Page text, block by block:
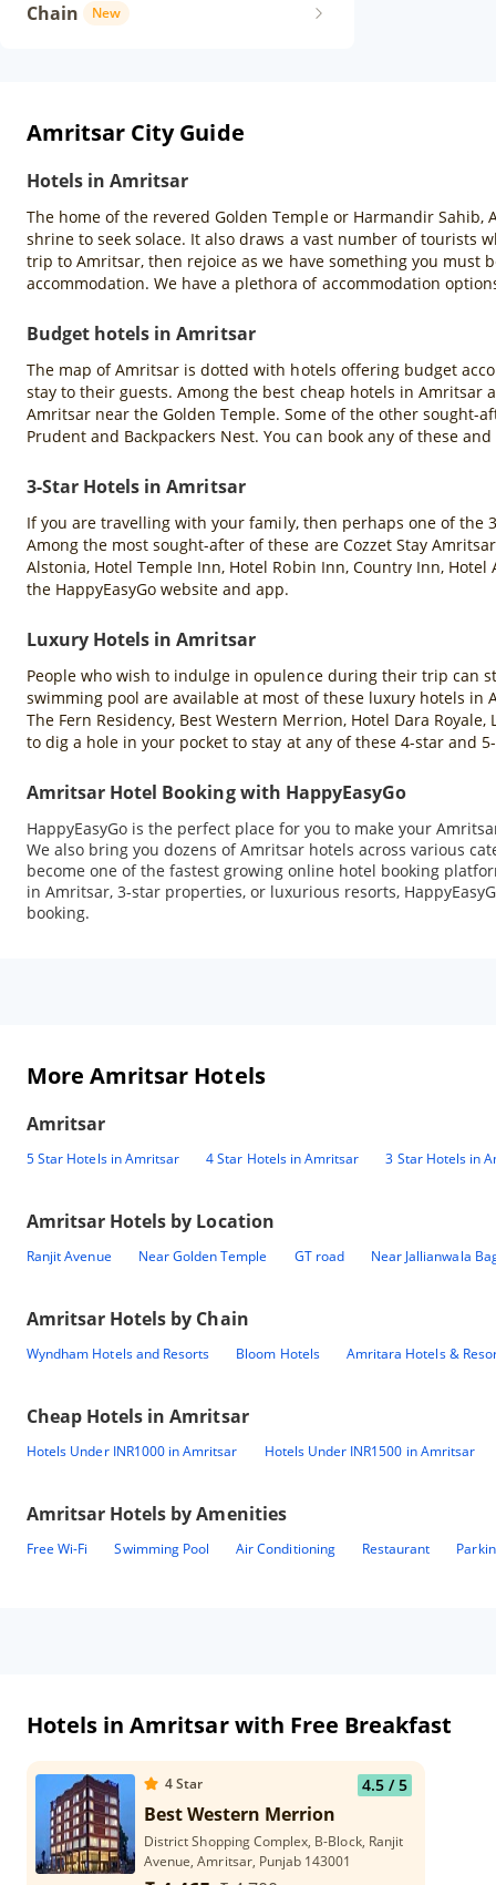
Chain New
Amritsar City Guide
Hotels in Amritsar
The home of the revered Golden Temple or Harmandir
shrine to seek solace. It also draws a vast number of tourists
trip to Amritsar, then rejoice as we have something you must
accommodation. We have a plethora of accommodation
Budget hotels in Amritsar
The map of Amritsar is dotted with hotels offering budget
stay to their guests. Among the best cheap hotels in
Amritsar near the Golden Temple. Some of the other sought-
Prudent and Backpackers Nest. You can book any of these
3-Star Hotels in Amritsar
If you are travelling with your family, then perhaps one of
Among the most sought-after of these are Cozzet Stay
Alstonia, Hotel Temple Inn, Hotel Robin Inn, Country Inn,
the HappyEasyGo website and app.
Luxury Hotels in Amritsar
People who wish to indulge in opulence during their trip can
swimming pool are available at most of these luxury hotels in
The Fern Residency, Best Western Merrion, Hotel Dara
to dig a hole in your pocket to stay at any of these 4-star and
Amritsar Hotel Booking with HappyEasyGo
HappyEasyGo is the perfect place for you to make your
We also bring you dozens of Amritsar hotels across various
become one of the fastest growing online hotel booking
in Amritsar, 3-star properties, or luxurious resorts,
booking.
More Amritsar Hotels
Amritsar
5 Star Hotels in Amritsar 4 Star Hotels in Amritsar 3 Star Hotels in
Amritsar Hotels by Location
Ranjit Avenue Near Golden Temple GT road Near Jallianwala
Amritsar Hotels by Chain
Wyndham Hotels and Resorts Bloom Hotels Amritara Hotels &
Cheap Hotels inAmritsar
Hotels Under INR1000 in Amritsar Hotels Under INR1500 in Amritsar
Amritsar Hotels by Amenities
Free Wi-Fi Swimming Pool Air Conditioning Restaurant
Hotels in Amritsar with Free Breakfast
4Star 4.5/ 5
Best Western Merrion
District Shopping Complex, B-Block, Ranjit
Avenue, Amritsar, Punjab 143001